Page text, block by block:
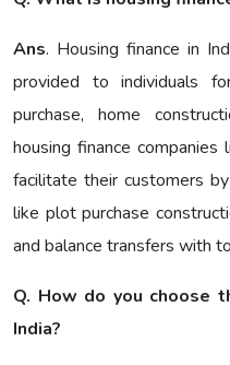
Ans. Housing finance in
provided to individuals
purchase, home
housing finance
facilitate their customers
like plot purchase
and balance transfers with
Q. How do you choose
India?